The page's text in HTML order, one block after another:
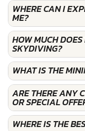
WHERE CAN I
ME?
HOW MUCH
SKYDIVING?
WHAT IS THE
ARE THERE ANY
OR SPECIAL
WHERE IS THE